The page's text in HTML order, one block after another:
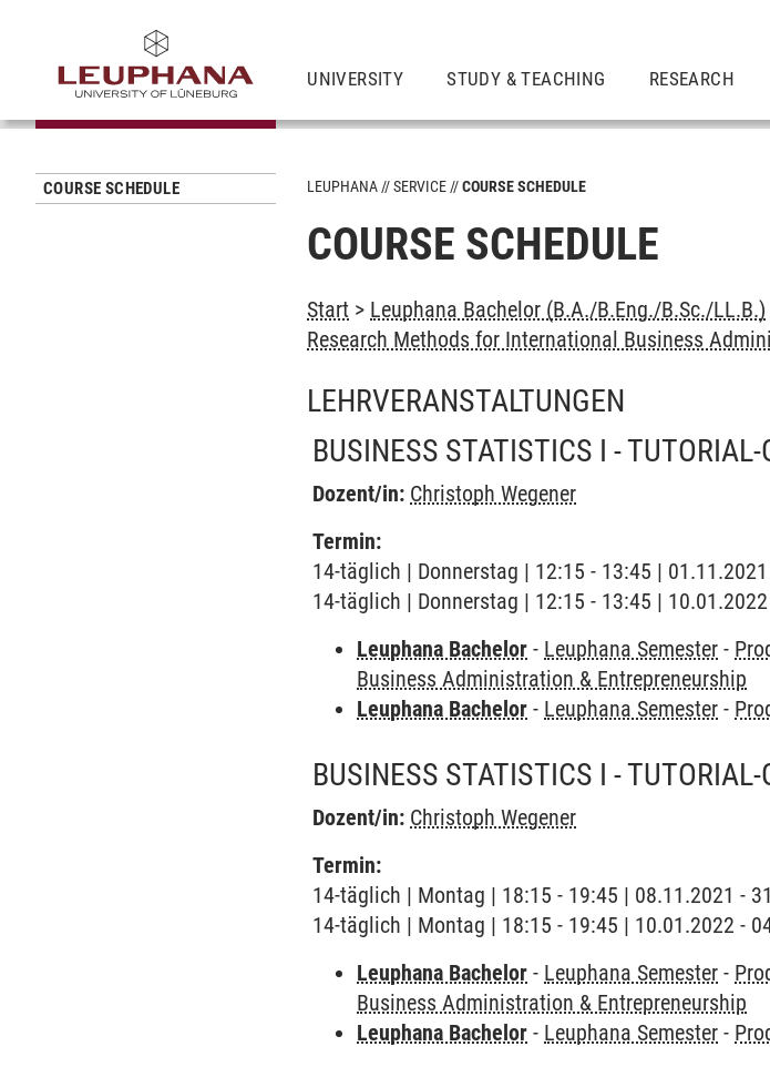
UNIVERSITY STUDY & TEACHING RESEARCH
COURSE SCHEDULE LEUPHANA SERVICE COURSE SCHEDULE
COURSE SCHEDULE
Start > Leuphana Bachelor (B.A./B.Eng./B.Sc./LL.B.)
Research Methods for International Business
LEHRVERANSTALTUNGEN
BUSINESS STATISTICS I - TUTORIAL-
Dozent/in: Christoph Wegener
Termin:
14-täglich | Donnerstag | 12:15 - 13:45 |
14-täglich | Donnerstag | 12:15 - 13:45 |
Leuphana Bachelor - Leuphana Semester -
Business Administration & Entrepreneurship
Leuphana Bachelor - Leuphana Semester -
BUSINESS STATISTICS I - TUTORIAL-
Dozent/in: Christoph Wegener
Termin:
14-täglich | Montag | 18:15 - 19:45 | 08.11.2021 -
14-täglich | Montag | 18:15 - 19:45 | 10.01.2022 -
Leuphana Bachelor - Leuphana Semester -
Business Administration & Entrepreneurship
Leuphana Bachelor - Leuphana Semester -